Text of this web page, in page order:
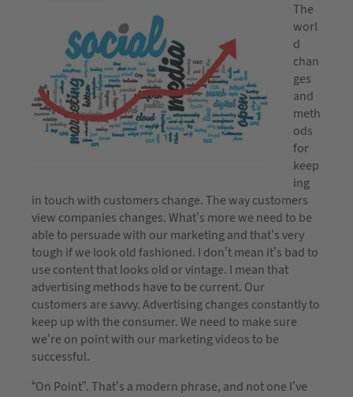
The
worl
d
chan
ges
and
meth
ods
for
keep
ing
in touch with customers change. The way customers
view companies changes. What’s more we need to be
able to persuade with our marketing and that’s very
tough if we look old fashioned. I don’t mean it’s bad to
use content that looks old or vintage. I mean that
advertising methods have to be current. Our
customers are savvy. Advertising changes constantly to
keep up with the consumer. We need to make sure
we’re on point with our marketing videos to be
successful.
“On Point”. That’s a modern phrase, and not one I’ve